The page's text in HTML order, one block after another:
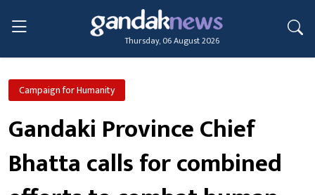
Thursday, 06 August 2026
Campaign for Humanity
Gandaki Province Chief
Bhatta calls for combined